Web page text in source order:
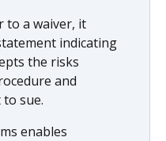
to a waiver, it
indicating
the risks
and
sue.
enables